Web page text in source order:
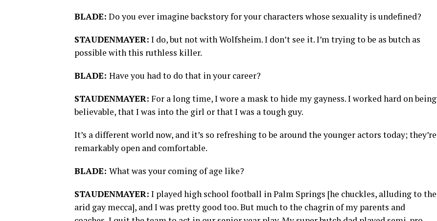
BLADE: Do you ever imagine backstory for your characters whose sexuality is undefined?
STAUDENMAYER: I do, but not with Wolfsheim. I don’t see it. I’m trying to be as butch as
possible with this ruthless killer.
BLADE: Have you had to do that in your career?
STAUDENMAYER: For a long time, I wore a mask to hide my gayness. I worked hard on being
believable, that I was into the girl or that I was a tough guy.
It’s a different world now, and it’s so refreshing to be around the younger actors today; they’re
remarkably open and comfortable.
BLADE: What was your coming of age like?
STAUDENMAYER: I played high school football in Palm Springs [he chuckles, alluding to the
arid gay mecca], and I was pretty good too. But much to the chagrin of my parents and